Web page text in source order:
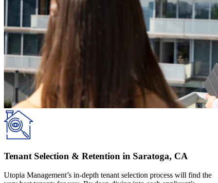
Tenant Selection & Retention in Saratoga, CA
Utopia Management’s in-depth tenant selection process will find the